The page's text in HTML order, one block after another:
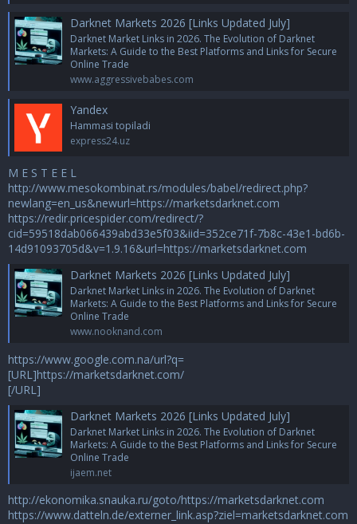
Darknet Markets 2026 [Links Updated July]
Darknet Market Links in 2026. The Evolution of Darknet
Markets: A Guide to the Best Platforms and Links for Secure
Online Trade
www.aggressivebabes.com
Yandex
Hammasi topiladi
express24.uz
M E S T E E L
http://www.mesokombinat.rs/modules/babel/redirect.php?
newlang=en_us&newurl=https://marketsdarknet.com
https://redir.pricespider.com/redirect/?
cid=59518dab066439abd33e5f03&iid=352ce71f-7b8c-43e1-bd6b-
14d91093705d&v=1.9.16&url=https://marketsdarknet.com
Darknet Markets 2026 [Links Updated July]
Darknet Market Links in 2026. The Evolution of Darknet
Markets: A Guide to the Best Platforms and Links for Secure
Online Trade
www.nooknand.com
https://www.google.com.na/url?q=
[URL]https://marketsdarknet.com/
[/URL]
Darknet Markets 2026 [Links Updated July]
Darknet Market Links in 2026. The Evolution of Darknet
Markets: A Guide to the Best Platforms and Links for Secure
Online Trade
ijaem.net
http://ekonomika.snauka.ru/goto/https://marketsdarknet.com
https://www.datteln.de/externer_link.asp?ziel=marketsdarknet.com